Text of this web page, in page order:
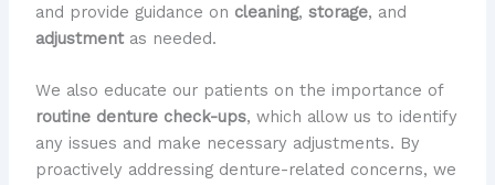
and provide guidance on cleaning, storage, and
adjustmentas needed.
We also educate our patients on the importance of
routine denture check-ups, which allow us to identify
any issues and make necessary adjustments. By
proactively addressing denture-related concerns, we